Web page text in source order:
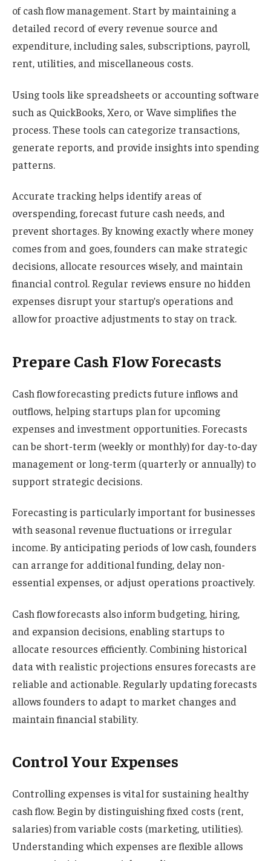
of cash flow management. Start by maintaining a
detailed record of every revenue source and
expenditure, including sales, subscriptions, payroll,
rent, utilities, and miscellaneous costs.
Using tools like spreadsheets or accounting software
such as QuickBooks, Xero, or Wave simplifies the
process. These tools can categorize transactions,
generate reports, and provide insights into spending
patterns.
Accurate tracking helps identify areas of
overspending, forecast future cash needs, and
prevent shortages. By knowing exactly where money
comes from and goes, founders can make strategic
decisions, allocate resources wisely, and maintain
financial control. Regular reviews ensure no hidden
expenses disrupt your startup’s operations and
allow for proactive adjustments to stay on track.
Prepare Cash Flow Forecasts
Cash flow forecasting predicts future inflows and
outflows, helping startups plan for upcoming
expenses and investment opportunities. Forecasts
can be short-term (weekly or monthly) for day-to-day
management or long-term (quarterly or annually) to
support strategic decisions.
Forecasting is particularly important for businesses
with seasonal revenue fluctuations or irregular
income. By anticipating periods of low cash, founders
can arrange for additional funding, delay non-
essential expenses, or adjust operations proactively.
Cash flow forecasts also inform budgeting, hiring,
and expansion decisions, enabling startups to
allocate resources efficiently. Combining historical
data with realistic projections ensures forecasts are
reliable and actionable. Regularly updating forecasts
allows founders to adapt to market changes and
maintain financial stability.
Control Your Expenses
Controlling expenses is vital for sustaining healthy
cash flow. Begin by distinguishing fixed costs (rent,
salaries) from variable costs (marketing, utilities).
Understanding which expenses are flexible allows